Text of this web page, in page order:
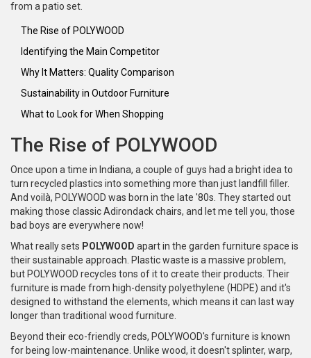
from a patio set.
The Rise of POLYWOOD
Identifying the Main Competitor
Why It Matters: Quality Comparison
Sustainability in Outdoor Furniture
What to Look for When Shopping
The Rise of POLYWOOD
Once upon a time in Indiana, a couple of guys had a bright idea to
turn recycled plastics into something more than just landfill filler.
And voilà, POLYWOOD was born in the late '80s. They started out
making those classic Adirondack chairs, and let me tell you, those
bad boys are everywhere now!
What really sets POLYWOOD apart in the garden furniture space is
their sustainable approach. Plastic waste is a massive problem,
but POLYWOOD recycles tons of it to create their products. Their
furniture is made from high-density polyethylene (HDPE) and it's
designed to withstand the elements, which means it can last way
longer than traditional wood furniture.
Beyond their eco-friendly creds, POLYWOOD's furniture is known
for being low-maintenance. Unlike wood, it doesn't splinter, warp,